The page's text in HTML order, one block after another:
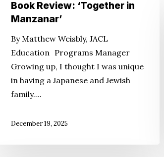
Review:
Manzanar’
Book Review: ‘Together in
Manzanar’
By Matthew Weisbly, JACL
Education Programs Manager
Growing up, I thought I was unique
in having a Japanese and Jewish
family.…
December 19, 2025